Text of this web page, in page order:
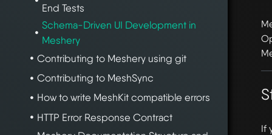
End Tests
Schema-Driven UI Development in
Meshery
Contributing to Meshery using git
Contributing to MeshSync
How to write MeshKit compatible errors
HTTP Error Response Contract
If